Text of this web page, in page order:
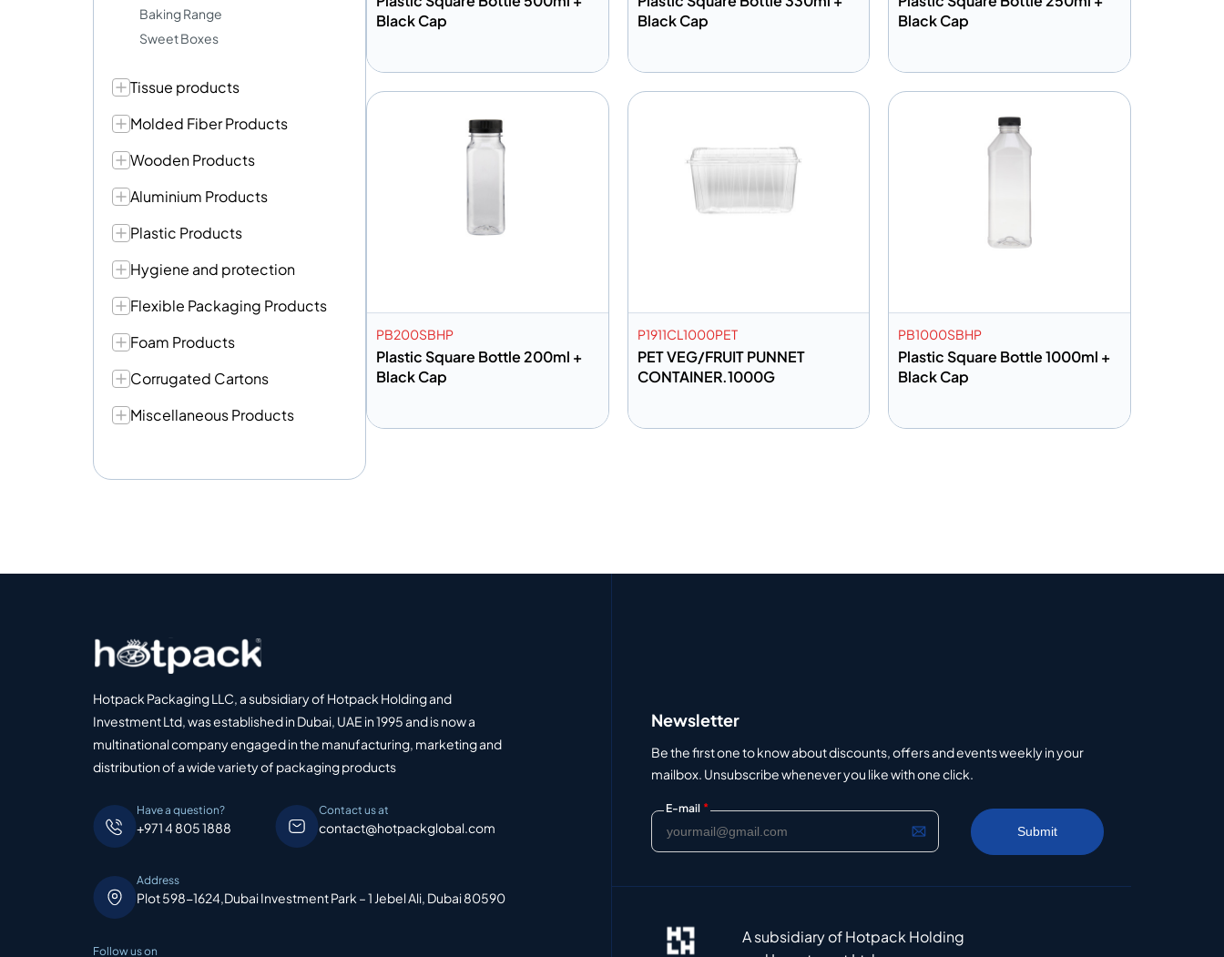
Baking Range
Sweet Boxes
Tissue products
Molded Fiber Products
Wooden Products
Aluminium Products
Plastic Products
Hygiene and protection
Flexible Packaging Products
Foam Products
Corrugated Cartons
Miscellaneous Products
Black Cap
Black Cap
Black Cap
PB200SBHP
Plastic Square Bottle 200ml +
Black Cap
P1911CL1000PET
PET VEG/FRUIT PUNNET
CONTAINER.1000G
PB1000SBHP
Plastic Square Bottle 1000ml +
Black Cap
Hotpack Packaging LLC, a subsidiary of Hotpack Holding and
Investment Ltd, was established in Dubai, UAE in 1995 and is now a
multinational company engaged in the manufacturing, marketing and
distribution of a wide variety of packaging products
Have a question?
+971 4 805 1888
Contact us at
contact@hotpackglobal.com
Address
Plot 598-1624,Dubai Investment Park – 1 Jebel Ali, Dubai 80590
Follow us on
Newsletter
Be the first one to know about discounts, offers and events weekly in your
mailbox. Unsubscribe whenever you like with one click.
E-mail *
A subsidiary of Hotpack Holding